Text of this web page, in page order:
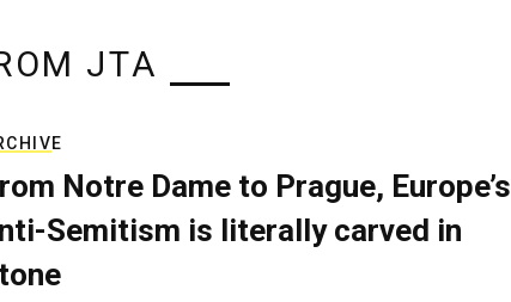
JTA
Notre Dame to Prague, Europe’s
Semitism is literally carved in